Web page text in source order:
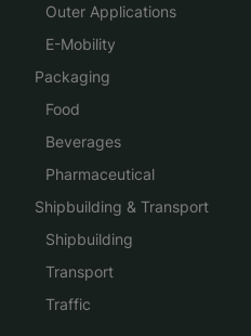
Outer Applications
E-Mobility
Packaging
Food
Beverages
Pharmaceutical
Shipbuilding & Transport
Shipbuilding
Transport
Traffic